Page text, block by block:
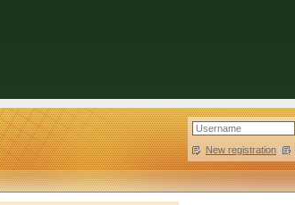
New registration |